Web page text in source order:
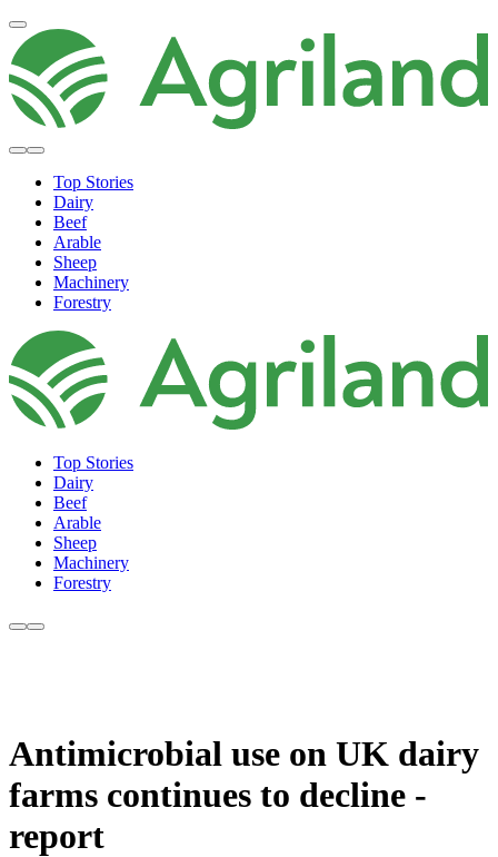
Top Stories
Dairy
Beef
Arable
Sheep
Machinery
Forestry
Top Stories
Dairy
Beef
Arable
Sheep
Machinery
Forestry
Antimicrobial use on UK dairy
farms continues to decline -
report